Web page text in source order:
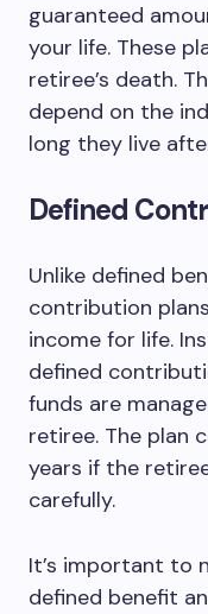
guaranteed
your life. These
retiree’s death.
depend on the
long they live
Defined
Unlike defined
contribution
income for life.
defined
funds are
retiree. The plan
years if the
carefully.
It’s important to
defined benefit